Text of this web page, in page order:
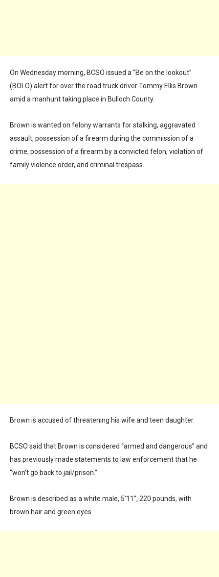
On Wednesday morning, BCSO issued a “Be on the lookout”
(BOLO) alert for over the road truck driver Tommy Ellis Brown
amid a manhunt taking place in Bulloch County.
Brown is wanted on felony warrants for stalking, aggravated
assault, possession of a firearm during the commission of a
crime, possession of a firearm by a convicted felon, violation of
family violence order, and criminal trespass.
Brown is accused of threatening his wife and teen daughter.
BCSO said that Brown is considered “armed and dangerous” and
has previously made statements to law enforcement that he
“won’t go back to jail/prison.”
Brown is described as a white male, 5’11”, 220 pounds, with
brown hair and green eyes.